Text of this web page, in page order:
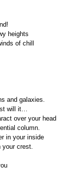
heights
of chill
and galaxies.
will it…
over your head
column.
in your inside
crest.